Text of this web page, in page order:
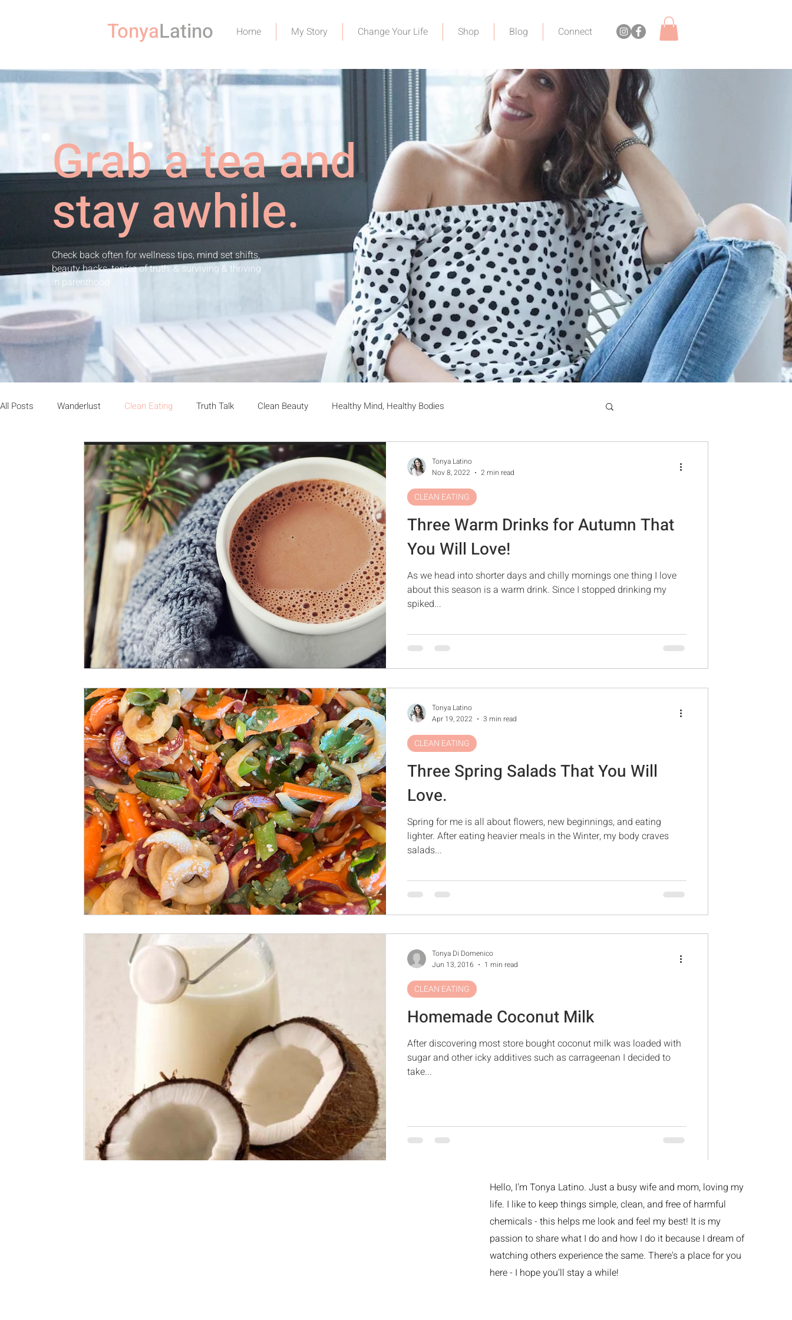
TonyaLatino Home My Story Change Your Life Shop Blog Connect
Grab a tea and
stay awhile.
Check back often for wellness tips, mind set shifts,
beauty hacks, topics of truth, & surviving & thriving
in parenthood
All Posts Wanderlust Clean Eating Truth Talk Clean Beauty Healthy Mind, Healthy Bodies
Three Warm Drinks for Autumn That
You Will Love!
As we head into shorter days and chilly mornings one thing I love
about this season is a warm drink. Since I stopped drinking my
spiked...
CLEAN EATING
Tonya Latino
Nov 8, 2022
2 min read
Three Spring Salads That You Will
Love.
Spring for me is all about flowers, new beginnings, and eating
lighter. After eating heavier meals in the Winter, my body craves
salads...
CLEAN EATING
Tonya Latino
Apr 19, 2022
3 min read
Homemade Coconut Milk
After discovering most store bought coconut milk was loaded with
sugar and other icky additives such as carrageenan I decided to
take...
CLEAN EATING
Tonya Di Domenico
Jun 13, 2016
1 min read
Hello, I'm Tonya Latino. Just a busy wife and mom, loving my
life. I like to keep things simple, clean, and free of harmful
chemicals - this helps me look and feel my best! It is my
passion to share what I do and how I do it because I dream of
watching others experience the same. There's a place for you
here - I hope you'll stay a while!